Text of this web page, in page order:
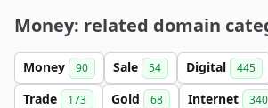
Money: related domain
Money 90 Sale 54 Digital 445
Trade 173 Gold 68 Internet 340